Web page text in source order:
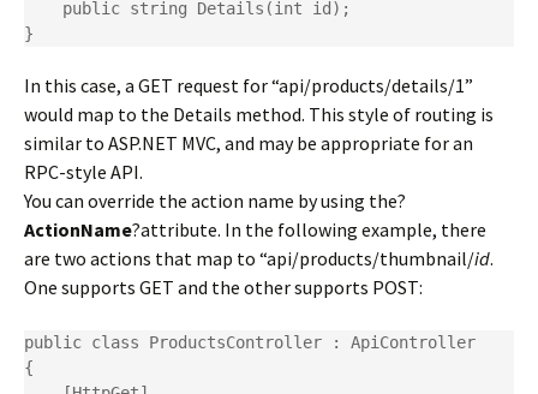
}
In this case, a GET request for “api/products/details/1”
would map to the Details method. This style of routing is
similar to ASP.NET MVC, and may be appropriate for an
RPC-style API.
You can override the action name by using the?
ActionName?attribute. In the following example, there
are two actions that map to “api/products/thumbnail/id.
One supports GET and the other supports POST:
public class ProductsController : ApiController
{